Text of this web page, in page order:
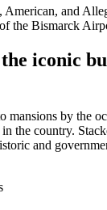
and
the Bismarck
iconic
mansions by the
the country.
and